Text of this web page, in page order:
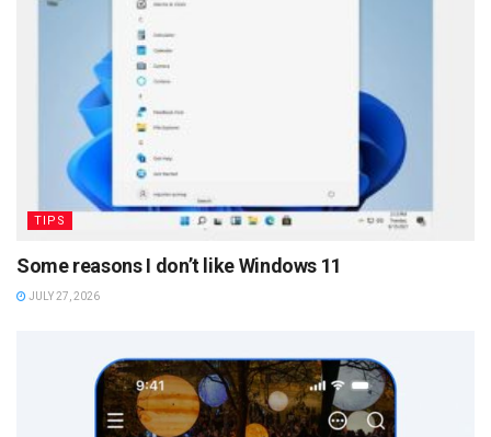
TIPS
Some reasons I don’t like Windows 11
JULY 27, 2026